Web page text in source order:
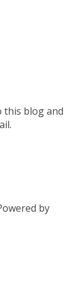
this blog and
by